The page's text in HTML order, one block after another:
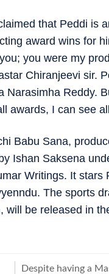
that Peddi is
award wins for
you were my
Chiranjeevi sir.
Narasimha Reddy.
awards, I can see
Babu Sana,
Ishan Saksena
Writings. It stars
The sports
will be released in
Despite having a